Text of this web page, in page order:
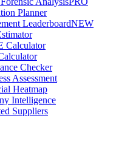
Planner
LeaderboardNEW
Calculator
Checker
Assessment
Heatmap
Intelligence
Suppliers